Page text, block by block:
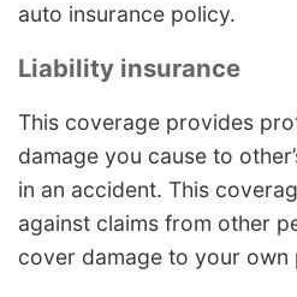
auto insurance policy.
Liability insurance
This coverage provides
damage you cause to
in an accident. This
against claims from other
cover damage to your